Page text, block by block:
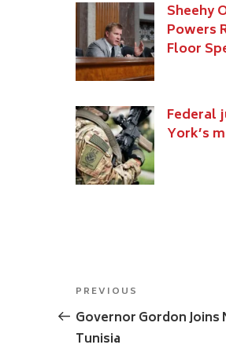
Sheehy
Powers
Floor
Federal
York’s
Post
navigation
Previous
Post
PREVIOUS
Governor Gordon Joins
Tunisia